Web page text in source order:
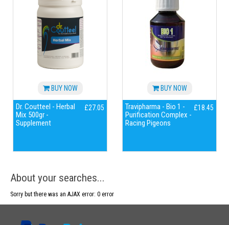
BUY NOW
Dr. Coutteel - Herbal
Mix 500gr -
Supplement
£27.05
BUY NOW
Travipharma - Bio 1 -
Purification Complex -
Racing Pigeons
£18.45
About your searches...
Sorry but there was an AJAX error: 0 error